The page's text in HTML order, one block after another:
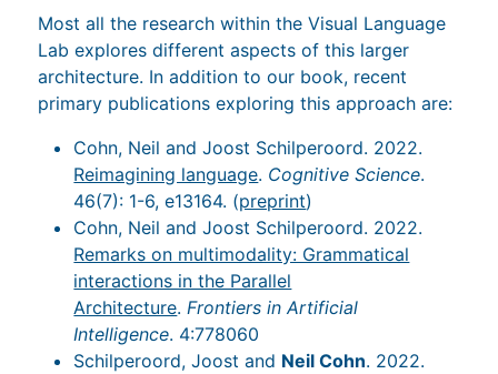
Most all the research within the Visual Language
Lab explores different aspects of this larger
architecture. In addition to our book, recent
primary publications exploring this approach are:
Cohn, Neil and Joost Schilperoord. 2022.
Reimagining language. Cognitive Science.
46(7): 1-6, e13164. (preprint)
Cohn, Neil and Joost Schilperoord. 2022.
Remarks on multimodality: Grammatical
interactions in the Parallel
Architecture.Frontiers in Artificial
Intelligence. 4:778060
Schilperoord, Joost and Neil Cohn. 2022.